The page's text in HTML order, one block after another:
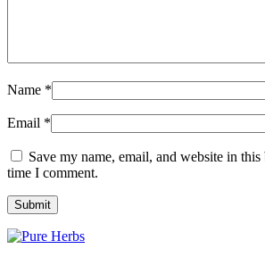
Name *
Email *
Save my name, email, and website in
time I comment.